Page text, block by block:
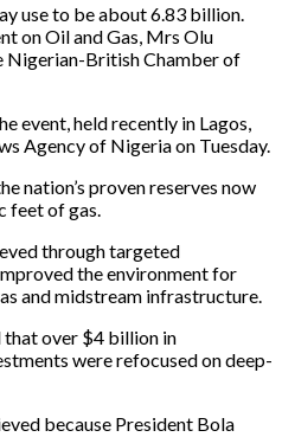
use to be about 6.83 billion.
on Oil and Gas, Mrs Olu
Nigerian-British Chamber of
event, held recently in Lagos,
Agency of Nigeria on Tuesday.
nation’s proven reserves now
feet of gas.
through targeted
the environment for
and midstream infrastructure.
that over $4 billion in
were refocused on deep-
because President Bola